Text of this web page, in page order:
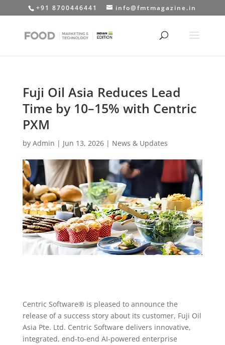
+91 8700446441 info@fmtmagazine.in
Fuji Oil Asia Reduces Lead
Time by 10–15% with Centric
PXM
by Admin | Jun 13, 2026| News & Updates
Centric Software® is pleased to announce the
release of a success story about its customer, Fuji Oil
Asia Pte. Ltd. Centric Software delivers innovative,
integrated, end-to-end AI-powered enterprise